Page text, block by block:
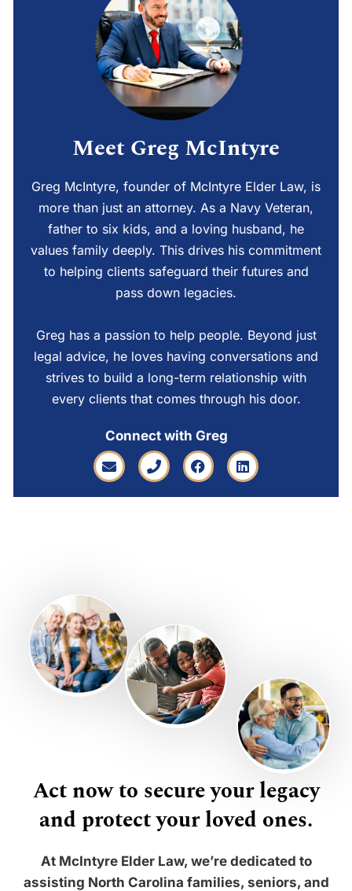
Meet Greg McIntyre
Greg McIntyre, founder of McIntyre Elder Law, is
more than just an attorney. As a Navy Veteran,
father to six kids, and a loving husband, he
values family deeply. This drives his commitment
to helping clients safeguard their futures and
pass down legacies.
Greg has a passion to help people. Beyond just
legal advice, he loves having conversations and
strives to build a long-term relationship with
every clients that comes through his door.
Connect with Greg
Act now to secure your legacy
and protect your loved ones.
At McIntyre Elder Law, we’re dedicated to
assisting North Carolina families, seniors, and